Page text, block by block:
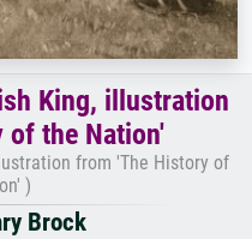
King, illustration
of the Nation'
from 'The History of
)
Brock